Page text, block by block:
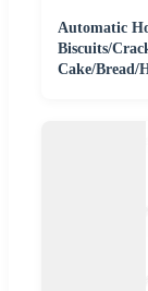
Automatic
Biscuits/
Cake/Bread/